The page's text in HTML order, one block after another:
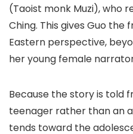
(Taoist monk Muzi), who
Ching. This gives Guo the
Eastern perspective,
her young female
Because the story is told
teenager rather than an
tends toward the